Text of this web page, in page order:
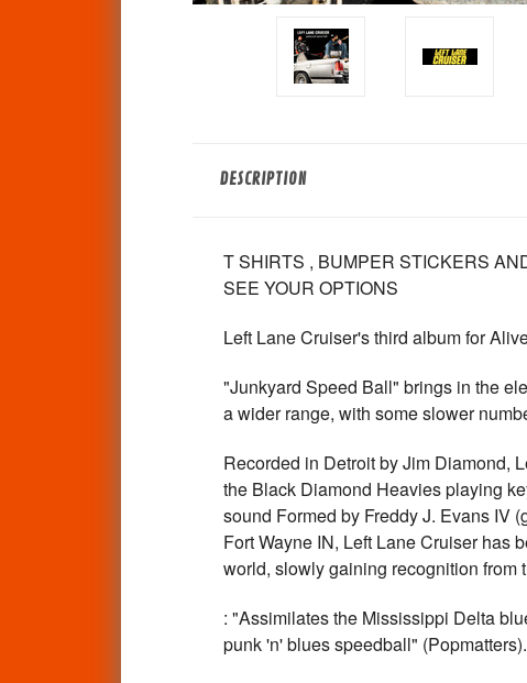
DESCRIPTION
T SHIRTS , BUMPER STICKERS
SEE YOUR OPTIONS
Left Lane Cruiser's third album for
"Junkyard Speed Ball" brings in the
a wider range, with some slower
Recorded in Detroit by Jim Diamond,
the Black Diamond Heavies playing
sound Formed by Freddy J. Evans IV
Fort Wayne IN, Left Lane Cruiser has
world, slowly gaining recognition from
: "Assimilates the Mississippi Delta
punk 'n' blues speedball" (Popmatters).